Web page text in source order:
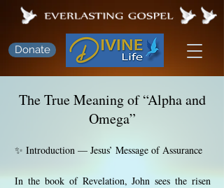
Donate
The True Meaning of “Alpha and
Omega”
✨ Introduction — Jesus’ Message of Assurance
In the book of Revelation, John sees the risen